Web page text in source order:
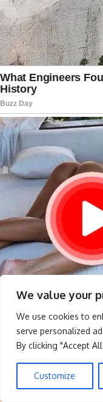
We value your
We use cookies to
serve personalized
By clicking "Accept
Customize